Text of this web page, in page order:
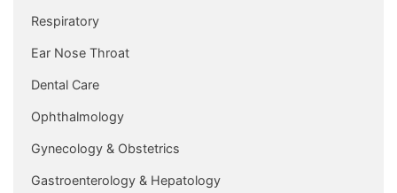
Respiratory
Ear Nose Throat
Dental Care
Ophthalmology
Gynecology & Obstetrics
Gastroenterology & Hepatology